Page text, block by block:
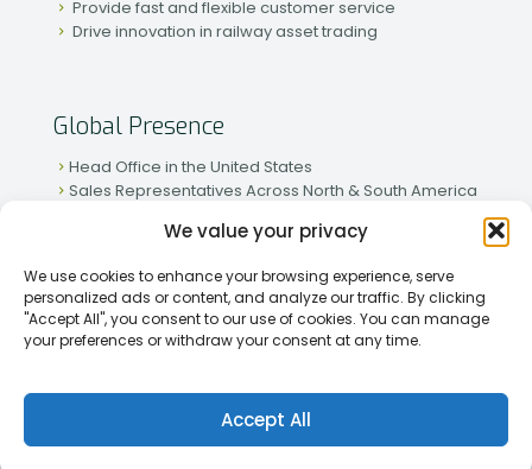
We value your privacy
We use cookies to enhance your browsing experience, serve
personalized ads or content, and analyze our traffic. By clicking
"Accept All", you consent to our use of cookies. You can manage
your preferences or withdraw your consent at any time.
Accept All
Provide fast and flexible customer service
Drive innovation in railway asset trading
Global Presence
Head Office in the United States
Sales Representatives Across North & South America
Active Partnerships in African & Asian Markets
[2026] Rapid Traiding Company (RTC) /Privacy Policy